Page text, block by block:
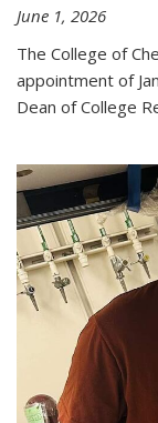
June 1, 2026
The College of
appointment of
Dean of College